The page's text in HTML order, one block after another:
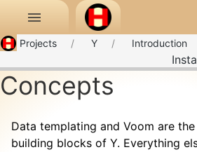
Skip to main content
Concepts
Data templating and Voom are
building blocks of Y. Everything
Projects Y Introduction